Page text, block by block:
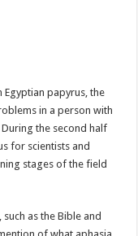
papyrus, the
in a person with
the second half
for scientists and
stages of the field
as the Bible and